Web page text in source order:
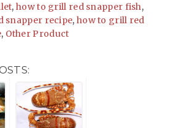
,how to grill red snapper fish,
snapper recipe, how to grill red
, Other Product